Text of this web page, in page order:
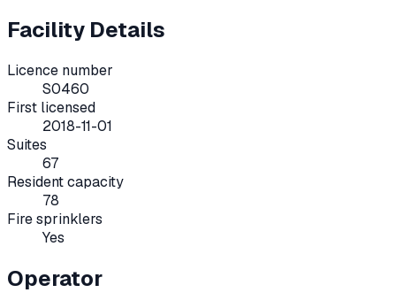
Facility Details
Licence number
S0460
First licensed
2018-11-01
Suites
67
Resident capacity
78
Fire sprinklers
Yes
Operator